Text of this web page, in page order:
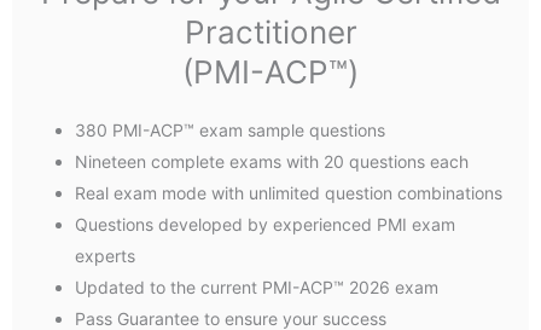
Practitioner
(PMI-ACP™)
380 PMI-ACP™ exam sample questions
Nineteen complete exams with 20 questions each
Real exam mode with unlimited question combinations
Questions developed by experienced PMI exam
experts
Updated to the current PMI-ACP™ 2026 exam
Pass Guarantee to ensure your success